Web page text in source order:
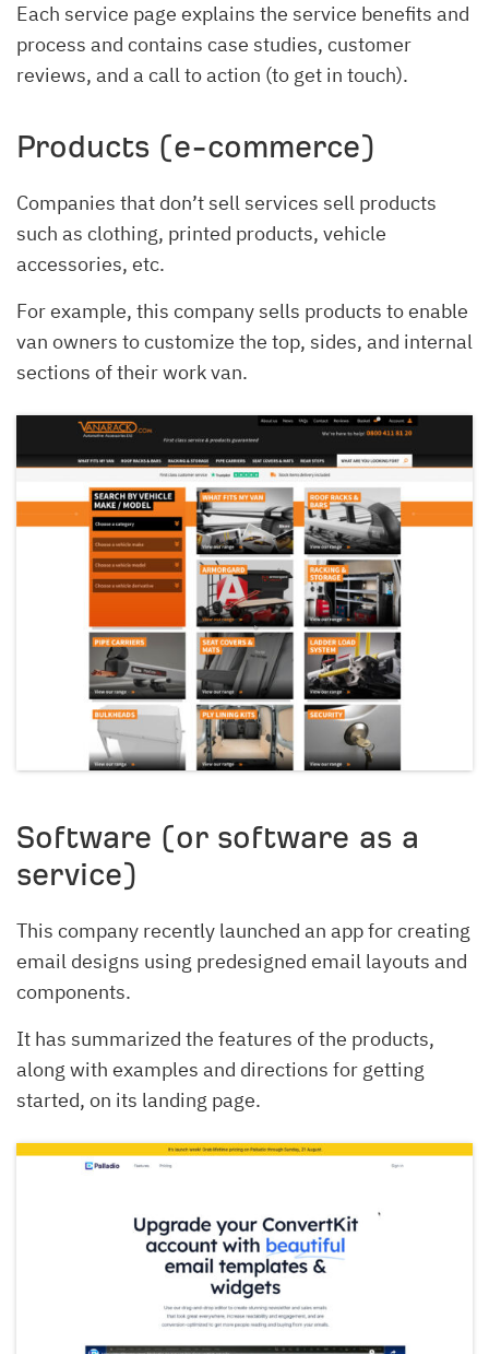
Each service page explains the service benefits and
process and contains case studies, customer
reviews, and a call to action (to get in touch).
Products (e-commerce)
Companies that don’t sell services sell products
such as clothing, printed products, vehicle
accessories, etc.
For example, this company sells products to enable
van owners to customize the top, sides, and internal
sections of their work van.
Software (or software as a
service)
This company recently launched an app for creating
email designs using predesigned email layouts and
components.
It has summarized the features of the products,
along with examples and directions for getting
started, on its landing page.